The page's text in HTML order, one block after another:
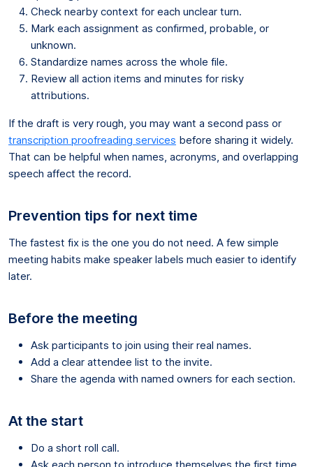
Check nearby context for each unclear turn.
Mark each assignment as confirmed, probable, or
unknown.
Standardize names across the whole file.
Review all action items and minutes for risky
attributions.
If the draft is very rough, you may want a second pass or
transcription proofreading services before sharing it widely.
That can be helpful when names, acronyms, and overlapping
speech affect the record.
Prevention tips for next time
The fastest fix is the one you do not need. A few simple
meeting habits make speaker labels much easier to identify
later.
Before the meeting
Ask participants to join using their real names.
Add a clear attendee list to the invite.
Share the agenda with named owners for each section.
At the start
Do a short roll call.